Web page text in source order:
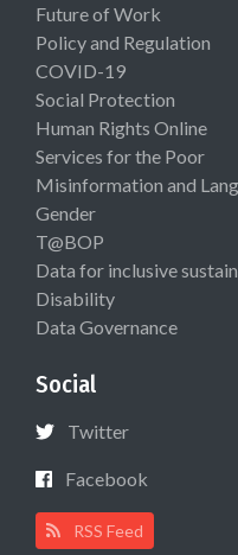
Future of Work
Policy and Regulation
COVID-19
Social Protection
Human Rights Online
Services for the Poor
Misinformation and
Gender
T@BOP
Data for inclusive
Disability
Data Governance
Social
Twitter
Facebook
RSS Feed